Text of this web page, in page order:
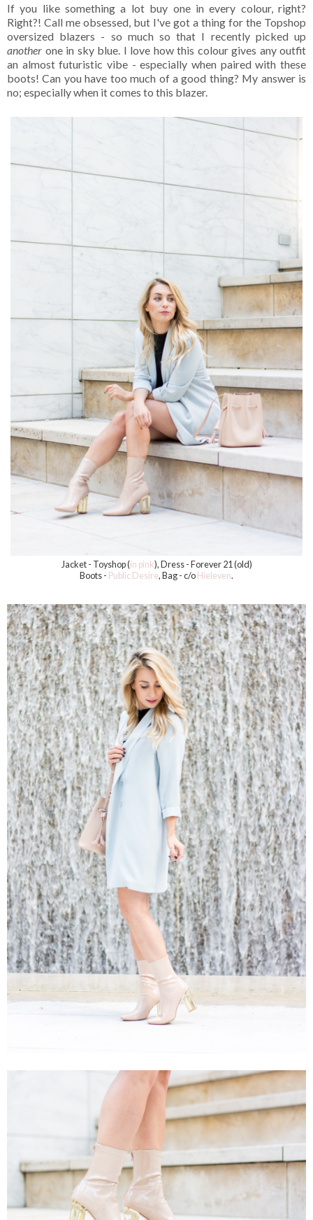
If you like something a lot buy one in every colour, right?
Right?! Call me obsessed, but I've got a thing for the Topshop
oversized blazers - so much so that I recently picked up
another one in sky blue. I love how this colour gives any outfit
an almost futuristic vibe - especially when paired with these
boots! Can you have too much of a good thing? My answer is
no; especially when it comes to this blazer.
Jacket - Toyshop (in pink), Dress - Forever 21 (old)
Boots - Public Desire, Bag - c/oHieleven.